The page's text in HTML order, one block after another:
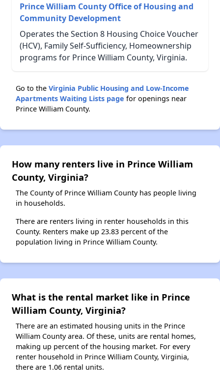
Prince William County Office of Housing and
Community Development
Operates the Section 8 Housing Choice Voucher
(HCV), Family Self-Sufficiency, Homeownership
programs for Prince William County, Virginia.
Go to the Virginia Public Housing and Low-Income
Apartments Waiting Lists page for openings near
Prince William County.
How many renters live in Prince William
County, Virginia?
The County of Prince William County has people living
in households.
There are renters living in renter households in this
County. Renters make up 23.83 percent of the
population living in Prince William County.
What is the rental market like in Prince
William County, Virginia?
There are an estimated housing units in the Prince
William County area. Of these, units are rental homes,
making up percent of the housing market. For every
renter household in Prince William County, Virginia,
there are 1.06 rental units.